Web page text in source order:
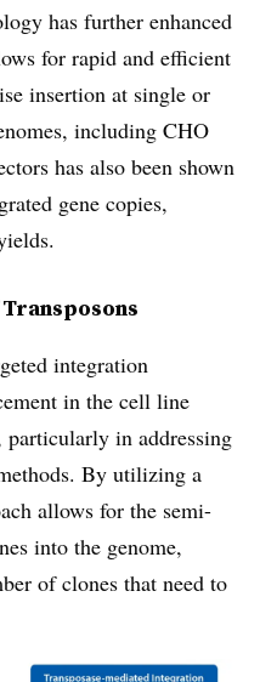
has further enhanced
for rapid and efficient
insertion at single or
including CHO
has also been shown
gene copies,
integration
in the cell line
in addressing
By utilizing a
allows for the semi-
into the genome,
of clones that need to